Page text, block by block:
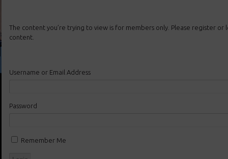
The content you’re trying to view is for members only. Please register or
content.
Username or Email Address
Password
Remember Me